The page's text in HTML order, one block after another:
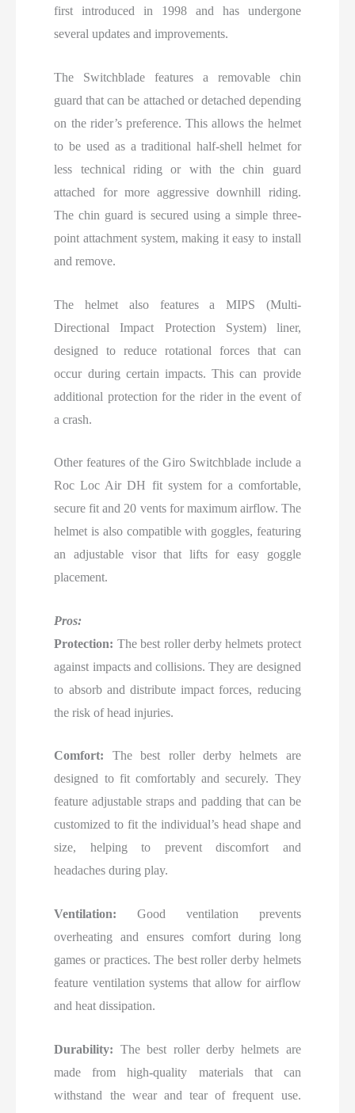
first introduced in 1998 and has undergone
several updates and improvements.
The Switchblade features a removable chin
guard that can be attached or detached depending
on the rider’s preference. This allows the helmet
to be used as a traditional half-shell helmet for
less technical riding or with the chin guard
attached for more aggressive downhill riding.
The chin guard is secured using a simple three-
point attachment system, making it easy to install
and remove.
The helmet also features a MIPS (Multi-
Directional Impact Protection System) liner,
designed to reduce rotational forces that can
occur during certain impacts. This can provide
additional protection for the rider in the event of
a crash.
Other features of the Giro Switchblade include a
Roc Loc Air DH fit system for a comfortable,
secure fit and 20 vents for maximum airflow. The
helmet is also compatible with goggles, featuring
an adjustable visor that lifts for easy goggle
placement.
Pros:
Protection: The best roller derby helmets protect
against impacts and collisions. They are designed
to absorb and distribute impact forces, reducing
the risk of head injuries.
Comfort: The best roller derby helmets are
designed to fit comfortably and securely. They
feature adjustable straps and padding that can be
customized to fit the individual’s head shape and
size, helping to prevent discomfort and
headaches during play.
Ventilation: Good ventilation prevents
overheating and ensures comfort during long
games or practices. The best roller derby helmets
feature ventilation systems that allow for airflow
and heat dissipation.
Durability: The best roller derby helmets are
made from high-quality materials that can
withstand the wear and tear of frequent use.